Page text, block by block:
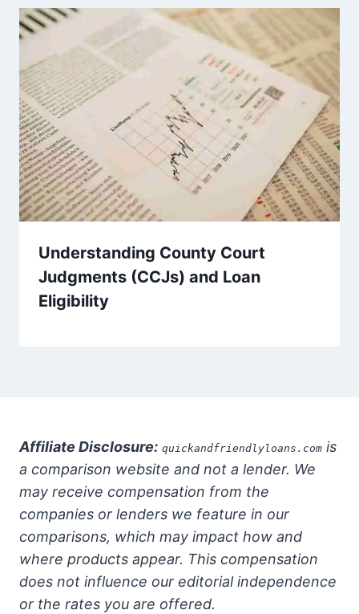
Understanding County Court
Judgments (CCJs) and Loan
Eligibility
Affiliate Disclosure: quickandfriendlyloans.com is
a comparison website and not a lender. We
may receive compensation from the
companies or lenders we feature in our
comparisons, which may impact how and
where products appear. This compensation
does not influence our editorial independence
or the rates you are offered.